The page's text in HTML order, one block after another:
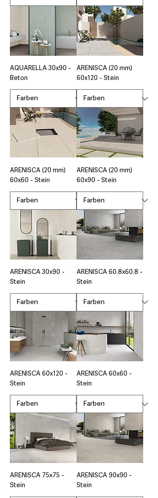
AQUARELLA 30x90 -
Beton
ARENISCA (20 mm)
60x120 - Stein
ARENISCA (20 mm)
60x60 - Stein
ARENISCA (20 mm)
60x90 - Stein
ARENISCA 30x90 -
Stein
ARENISCA 60.8x60.8 -
Stein
ARENISCA 60x120 -
Stein
ARENISCA 60x60 -
Stein
ARENISCA 75x75 -
Stein
ARENISCA 90x90 -
Stein